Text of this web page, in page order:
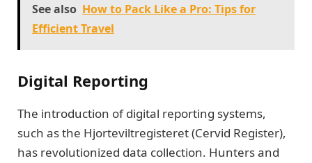
See also How to Pack Like a Pro: Tips for
Efficient Travel
Digital Reporting
The introduction of digital reporting systems,
such as the Hjorteviltregisteret (Cervid Register),
has revolutionized data collection. Hunters and